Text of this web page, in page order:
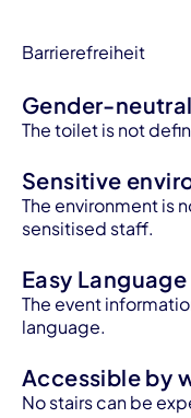
Barrierefreiheit
Gender-
The toilet is not
Sensitive
The environment is
sensitised staff.
Easy Language
The event
language.
Accessible by
No stairs can be